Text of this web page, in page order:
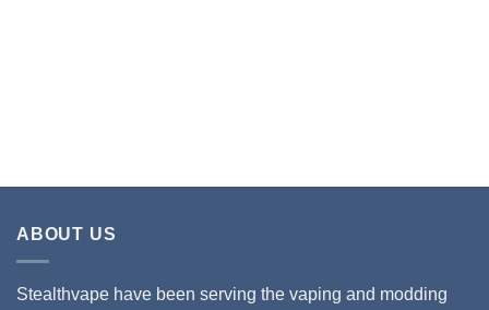
ABOUT US
Stealthvape have been serving the vaping and modding